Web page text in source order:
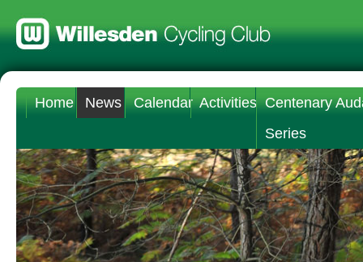
Home News Calendar Activities Centenary
Series